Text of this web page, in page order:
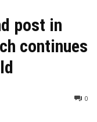
post in
continues
0